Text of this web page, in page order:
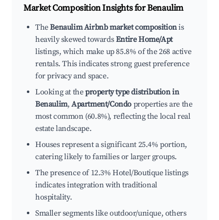
Market Composition Insights forBenaulim
TheBenaulim Airbnb market compositionis
heavily skewed towardsEntire Home/Apt
listings, which make up 85.8% of the 268 active
rentals. This indicates strong guest preference
for privacy and space.
Looking at theproperty type distribution in
Benaulim,Apartment/Condo properties are the
most common (60.8%), reflecting the local real
estate landscape.
Houses represent a significant 25.4% portion,
catering likely to families or larger groups.
The presence of 12.3% Hotel/Boutique listings
indicates integration with traditional
hospitality.
Smaller segments like outdoor/unique, others